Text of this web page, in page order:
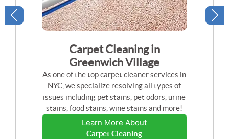
Carpet Cleaning in
Greenwich Village
As one of the top carpet cleaner services in
NYC, we specialize resolving all types of
issues including pet stains, pet odors, urine
stains, food stains, wine stains and more!
Learn More About
Carpet Cleaning